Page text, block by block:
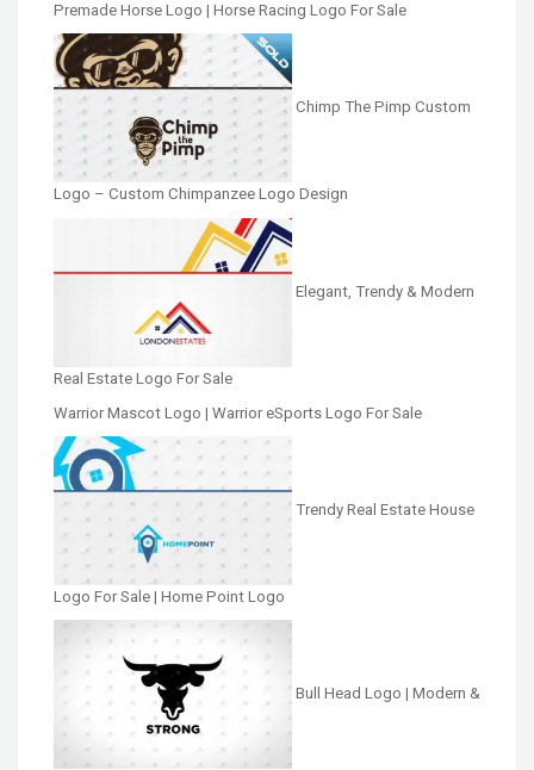
Premade Horse Logo | Horse Racing Logo For Sale
Chimp The Pimp Custom
Logo – Custom Chimpanzee Logo Design
Elegant, Trendy & Modern
Real Estate Logo For Sale
Warrior Mascot Logo | Warrior eSports Logo For Sale
Trendy Real Estate House
Logo For Sale | Home Point Logo
Bull Head Logo | Modern &